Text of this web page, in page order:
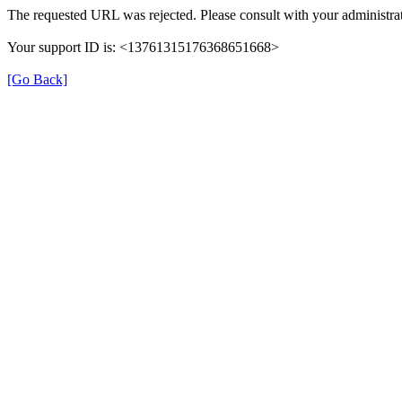
The requested URL was rejected. Please consult with your
Your support ID is: <13761315176368651668>
[Go Back]